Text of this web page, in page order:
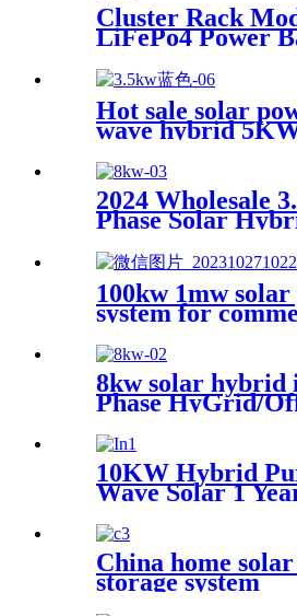
Cluster Rack
LiFePo4 Power
Power Station for
Power System
Hot sale solar
wave hybrid
2024 Wholesale
Phase Solar
Inverter for
60Hz Output
100kw 1mw
system for
industrial
8kw solar hybrid
Phase HyGrid/
Energy Storage
10KW Hybrid
Wave Solar 1
Photovoltaic
System
China home
storage system